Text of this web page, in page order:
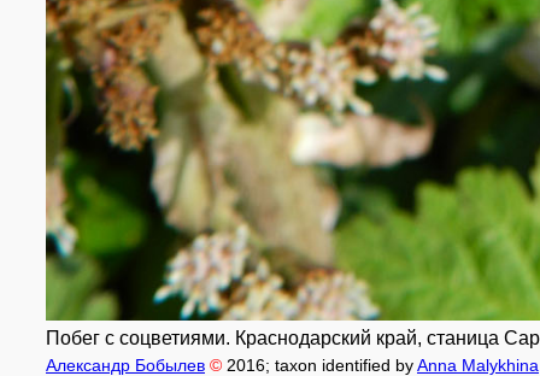
Побег с соцветиями. Краснодарский край, станица
Александр Бобылев © 2016; taxon identified byAnna Malykhina